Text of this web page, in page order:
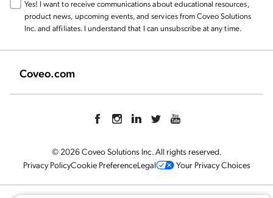
Yes! I want to receive communications about educational resources,
product news, upcoming events, and services from Coveo Solutions
Inc. and affiliates. I understand that I can unsubscribe at any time.
Coveo.com
Privacy PolicyCookie PreferenceLegal Your Privacy Choices
© 2026 Coveo Solutions Inc. All rights reserved.